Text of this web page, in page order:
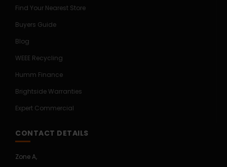
Find Your Nearest Store
Buyers Guide
Blog
WEEE Recycling
Humm Finance
Brightside Warranties
Expert Commercial
CONTACT DETAILS
Zone A,